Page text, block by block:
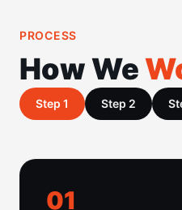
PROCESS
How We
Step 1 Step 2
01